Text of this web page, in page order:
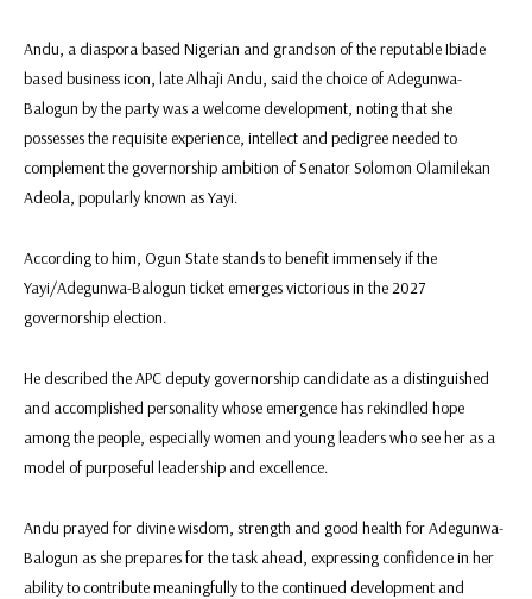
Andu, a diaspora based Nigerian and grandson of the reputable Ibiade
based business icon, late Alhaji Andu, said the choice of Adegunwa-
Balogun by the party was a welcome development, noting that she
possesses the requisite experience, intellect and pedigree needed to
complement the governorship ambition of Senator Solomon Olamilekan
Adeola, popularly known as Yayi.
According to him, Ogun State stands to benefit immensely if the
Yayi/Adegunwa-Balogun ticket emerges victorious in the 2027
governorship election.
He described the APC deputy governorship candidate as a distinguished
and accomplished personality whose emergence has rekindled hope
among the people, especially women and young leaders who see her as a
model of purposeful leadership and excellence.
Andu prayed for divine wisdom, strength and good health for Adegunwa-
Balogun as she prepares for the task ahead, expressing confidence in her
ability to contribute meaningfully to the continued development and